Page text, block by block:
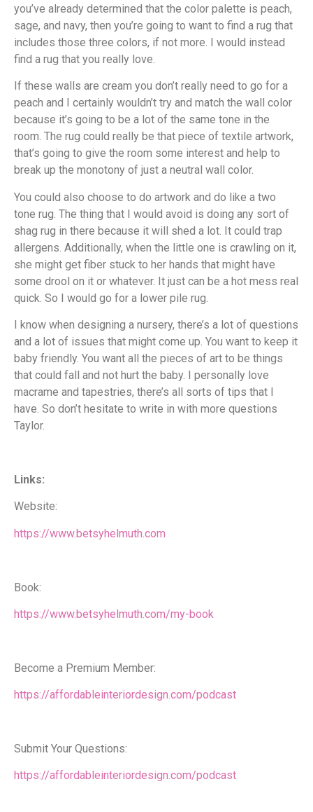
you’ve already determined that the color palette is peach,
sage, and navy, then you’re going to want to find a rug that
includes those three colors, if not more. I would instead
find a rug that you really love.
If these walls are cream you don’t really need to go for a
peach and I certainly wouldn’t try and match the wall color
because it’s going to be a lot of the same tone in the
room. The rug could really be that piece of textile artwork,
that’s going to give the room some interest and help to
break up the monotony of just a neutral wall color.
You could also choose to do artwork and do like a two
tone rug. The thing that I would avoid is doing any sort of
shag rug in there because it will shed a lot. It could trap
allergens. Additionally, when the little one is crawling on it,
she might get fiber stuck to her hands that might have
some drool on it or whatever. It just can be a hot mess real
quick. So I would go for a lower pile rug.
I know when designing a nursery, there’s a lot of questions
and a lot of issues that might come up. You want to keep it
baby friendly. You want all the pieces of art to be things
that could fall and not hurt the baby. I personally love
macrame and tapestries, there’s all sorts of tips that I
have. So don’t hesitate to write in with more questions
Taylor.
Links:
Website:
https://www.betsyhelmuth.com
Book:
https://www.betsyhelmuth.com/my-book
Become a Premium Member:
https://affordableinteriordesign.com/podcast
Submit Your Questions:
https://affordableinteriordesign.com/podcast